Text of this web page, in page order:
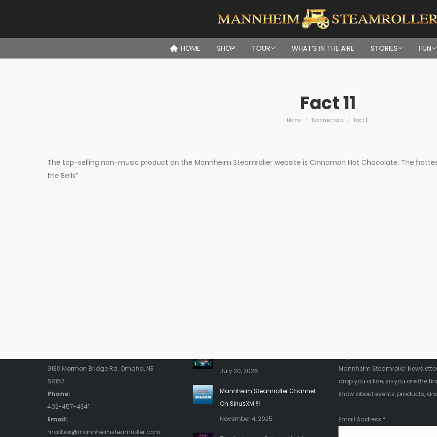
HOME SHOP TOUR WHAT’S IN THE AIRE STORIES FUN
Fact 11
You are here:
Home Testimonials Fact 11
The top-selling non-music product on the Mannheim Steamroller website is Cinnamon Hot Chocolate. The
the Bells”
9130 Mormon Bridge Rd. Omaha, NE
68152
Phone:
402-457-4341
Email:
mailbox@mannheimsteamroller.com
July 20, 2026
Mannheim Steamroller Channel
On SiriusXM !!!
November 4, 2025
Mannheim Steamroller
drop you a line, so you are the
know about events, products,
Email Address *